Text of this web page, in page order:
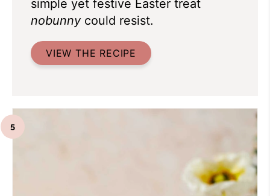
simple yet festive Easter treat
nobunnycould resist.
VIEW THE RECIPE